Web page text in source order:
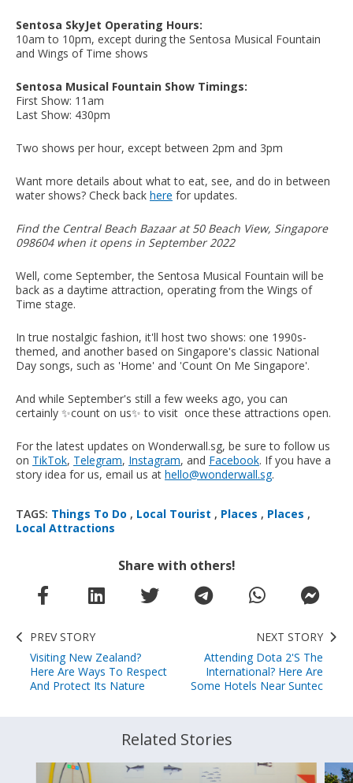
Sentosa SkyJet Operating Hours:
10am to 10pm, except during the Sentosa Musical Fountain
and Wings of Time shows
Sentosa Musical Fountain Show Timings:
First Show: 11am
Last Show: 430pm
Two shows per hour, except between 2pm and 3pm
Want more details about what to eat, see, and do in between
water shows? Check back here for updates.
Find the Central Beach Bazaar at 50 Beach View, Singapore
098604 when it opens in September 2022
Well, come September, the Sentosa Musical Fountain will be
back as a daytime attraction, operating from the Wings of
Time stage.
In true nostalgic fashion, it'll host two shows: one 1990s-
themed, and another based on Singapore's classic National
Day songs, such as 'Home' and 'Count On Me Singapore'.
And while September's still a few weeks ago, you can
certainly ✨count on us✨ to visit once these attractions open.
For the latest updates on Wonderwall.sg, be sure to follow us
on TikTok, Telegram, Instagram, and Facebook. If you have a
story idea for us, email us at hello@wonderwall.sg.
TAGS: Things To Do , Local Tourist , Places , Places ,
Local Attractions
Share with others!
PREV STORY
Visiting New Zealand?
Here Are Ways To Respect
And Protect Its Nature
NEXT STORY
Attending Dota 2's The
International? Here Are
Some Hotels Near Suntec
Related Stories